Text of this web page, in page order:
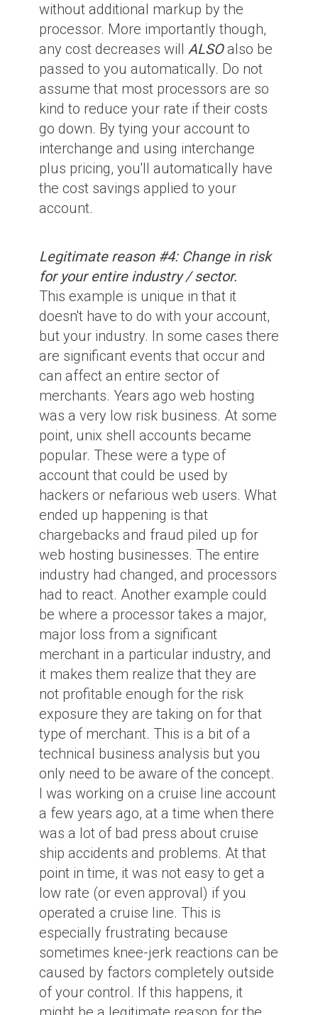
without additional markup by the
processor. More importantly though,
any cost decreases will ALSOalso be
passed to you automatically. Do not
assume that most processors are so
kind to reduce your rate if their costs
go down. By tying your account to
interchange and using interchange
plus pricing, you'll automatically have
the cost savings applied to your
account.
Legitimate reason #4: Change in risk
for your entire industry / sector.
This example is unique in that it
doesn't have to do with your account,
but your industry. In some cases there
are significant events that occur and
can affect an entire sector of
merchants. Years ago web hosting
was a very low risk business. At some
point, unix shell accounts became
popular. These were a type of
account that could be used by
hackers or nefarious web users. What
ended up happening is that
chargebacks and fraud piled up for
web hosting businesses. The entire
industry had changed, and processors
had to react. Another example could
be where a processor takes a major,
major loss from a significant
merchant in a particular industry, and
it makes them realize that they are
not profitable enough for the risk
exposure they are taking on for that
type of merchant. This is a bit of a
technical business analysis but you
only need to be aware of the concept.
I was working on a cruise line account
a few years ago, at a time when there
was a lot of bad press about cruise
ship accidents and problems. At that
point in time, it was not easy to get a
low rate (or even approval) if you
operated a cruise line. This is
especially frustrating because
sometimes knee-jerk reactions can be
caused by factors completely outside
of your control. If this happens, it